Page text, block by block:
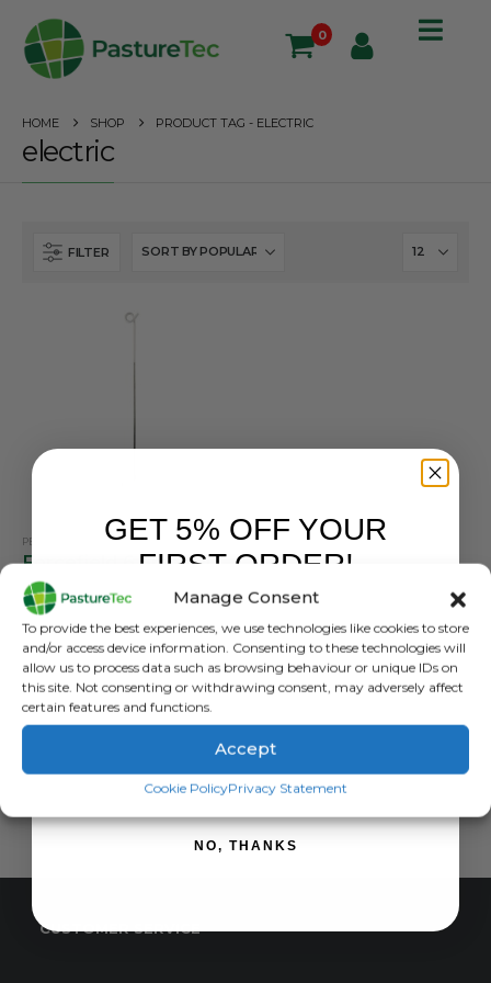
Manage Consent
To provide the best experiences, we use technologies like cookies to store
and/or access device information. Consenting to these technologies will
allow us to process data such as browsing behaviour or unique IDs on
this site. Not consenting or withdrawing consent, may adversely affect
certain features and functions.
Accept
Cookie PolicyPrivacy Statement
0
HOME SHOP PRODUCT TAG - ELECTRIC
electric
FILTER
PEL
Forcefield 6.5mm Pigtail Posts (Pack of 10)
0out of 5
£27.00
£22.50exc. VAT
ADD TO BASKET
CUSTOMER SERVICE
GET 5% OFF YOUR
FIRST ORDER!
SIGN ME UP!
NO, THANKS